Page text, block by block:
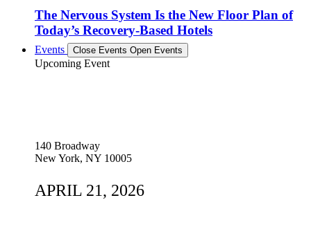
The Nervous System Is the New Floor Plan of
Today’s Recovery-Based Hotels
Events Close Events Open Events
Upcoming Event
140 Broadway
New York, NY 10005
APRIL 21, 2026